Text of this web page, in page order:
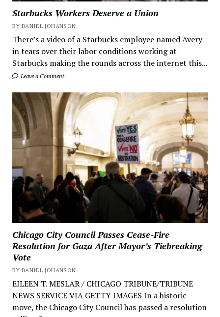
Starbucks Workers Deserve a Union
BY DANIEL JOHANSON
There’s a video of a Starbucks employee named Avery
in tears over their labor conditions working at
Starbucks making the rounds across the internet this...
Leave a Comment
Chicago City Council Passes Cease-Fire
Resolution for Gaza After Mayor’s Tiebreaking
Vote
BY DANIEL JOHANSON
EILEEN T. MESLAR / CHICAGO TRIBUNE/TRIBUNE
NEWS SERVICE VIA GETTY IMAGES In a historic
move, the Chicago City Council has passed a resolution